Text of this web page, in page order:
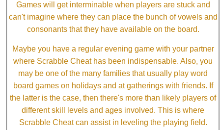
Games will get interminable when players are stuck and
can't imagine where they can place the bunch of vowels and
consonants that they have available on the board.
Maybe you have a regular evening game with your partner
where Scrabble Cheat has been indispensable. Also, you
may be one of the many families that usually play word
board games on holidays and at gatherings with friends. If
the latter is the case, then there's more than likely players of
different skill levels and ages involved. This is where
Scrabble Cheat can assist in leveling the playing field.